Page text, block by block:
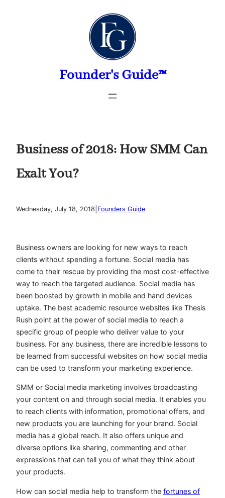
Founder's Guide™
Business of 2018: How SMM Can
Exalt You?
Wednesday, July 18, 2018 Founders Guide
Business owners are looking for new ways to reach
clients without spending a fortune. Social media has
come to their rescue by providing the most cost-effective
way to reach the targeted audience. Social media has
been boosted by growth in mobile and hand devices
uptake. The best academic resource websites like Thesis
Rush point at the power of social media to reach a
specific group of people who deliver value to your
business. For any business, there are incredible lessons to
be learned from successful websites on how social media
can be used to transform your marketing experience.
SMM or Social media marketing involves broadcasting
your content on and through social media. It enables you
to reach clients with information, promotional offers, and
new products you are launching for your brand. Social
media has a global reach. It also offers unique and
diverse options like sharing, commenting and other
expressions that can tell you of what they think about
your products.
How can social media help to transform the fortunes of